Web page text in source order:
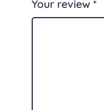
Your review *